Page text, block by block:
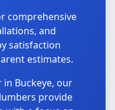
comprehensive
and
satisfaction
estimates.
Buckeye, our
provide